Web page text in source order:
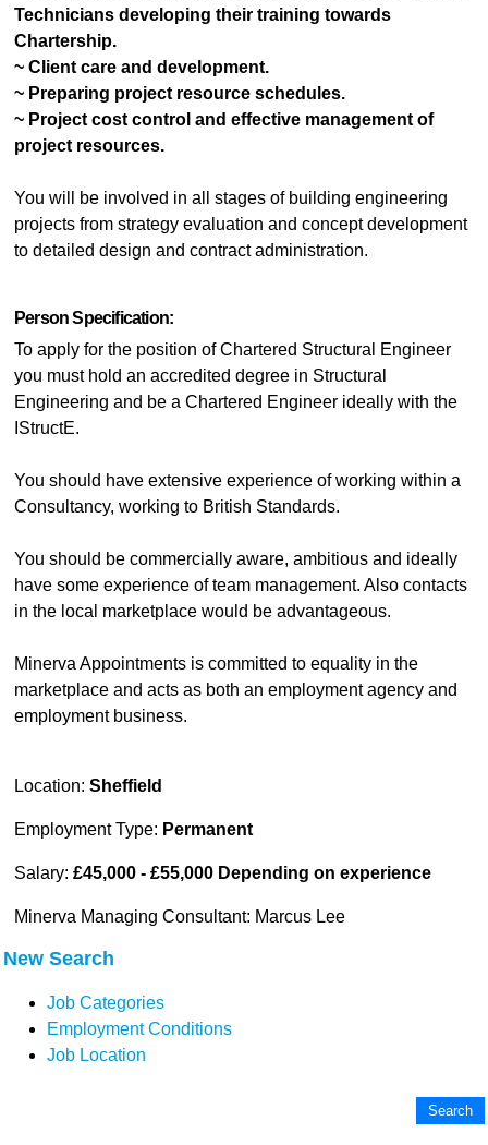
Technicians developing their training towards
Chartership.
~ Client care and development.
~ Preparing project resource schedules.
~ Project cost control and effective management of
project resources.
You will be involved in all stages of building engineering
projects from strategy evaluation and concept development
to detailed design and contract administration.
Person Specification:
To apply for the position of Chartered Structural Engineer
you must hold an accredited degree in Structural
Engineering and be a Chartered Engineer ideally with the
IStructE.
You should have extensive experience of working within a
Consultancy, working to British Standards.
You should be commercially aware, ambitious and ideally
have some experience of team management. Also contacts
in the local marketplace would be advantageous.
Minerva Appointments is committed to equality in the
marketplace and acts as both an employment agency and
employment business.
Location: Sheffield
Employment Type: Permanent
Salary: £45,000 - £55,000 Depending on experience
Minerva Managing Consultant: Marcus Lee
New Search
Job Categories
Employment Conditions
Job Location